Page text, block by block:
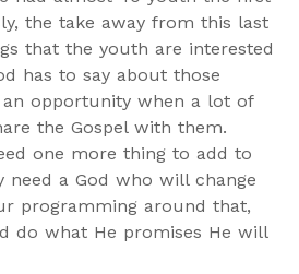
the take away from this last
that the youth are interested
has to say about those
an opportunity when a lot of
the Gospel with them.
one more thing to add to
need a God who will change
programming around that,
do what He promises He will